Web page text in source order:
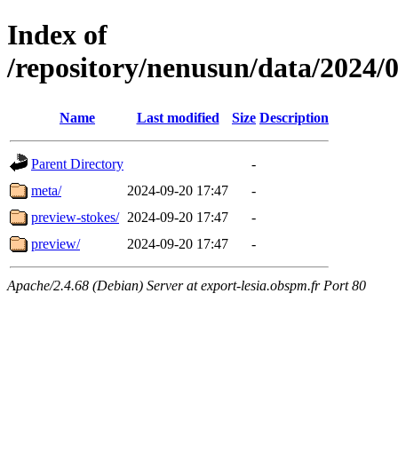
Index of
/repository/nenusun/data/2024/
Name Last modified Size Description
Parent Directory
-
meta/
2024-09-20 17:47
-
preview-stokes/ 2024-09-20 17:47
-
preview/
2024-09-20 17:47 -
Apache/2.4.68 (Debian) Server at export-lesia.obspm.fr Port 80